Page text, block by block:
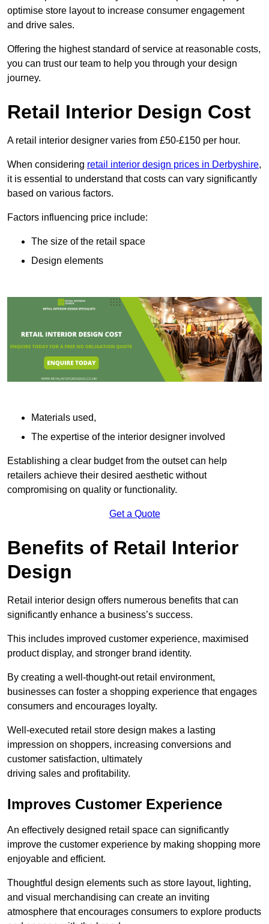
optimise store layout to increase consumer engagement
and drive sales.
Offering the highest standard of service at reasonable costs,
you can trust our team to help you through your design
journey.
Retail Interior Design Cost
A retail interior designer varies from £50-£150 per hour.
When considering retail interior design prices in Derbyshire,
it is essential to understand that costs can vary significantly
based on various factors.
Factors influencing price include:
The size of the retail space
Design elements
Materials used,
The expertise of the interior designer involved
Establishing a clear budget from the outset can help
retailers achieve their desired aesthetic without
compromising on quality or functionality.
Get a Quote
Benefits of Retail Interior
Design
Retail interior design offers numerous benefits that can
significantly enhance a business’s success.
This includes improved customer experience, maximised
product display, and stronger brand identity.
By creating a well-thought-out retail environment,
businesses can foster a shopping experience that engages
consumers and encourages loyalty.
Well-executed retail store design makes a lasting
impression on shoppers, increasing conversions and
customer satisfaction, ultimately
driving sales and profitability.
Improves Customer Experience
An effectively designed retail space can significantly
improve the customer experience by making shopping more
enjoyable and efficient.
Thoughtful design elements such as store layout, lighting,
and visual merchandising can create an inviting
atmosphere that encourages consumers to explore products